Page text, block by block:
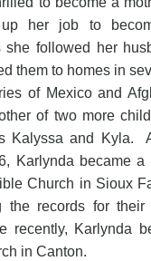
up her job to
she followed her
them to homes in
of Mexico and
of two more
Kalyssa and Kyla.
Karlynda became a
Church in Sioux
the records for their
recently, Karlynda
in Canton.